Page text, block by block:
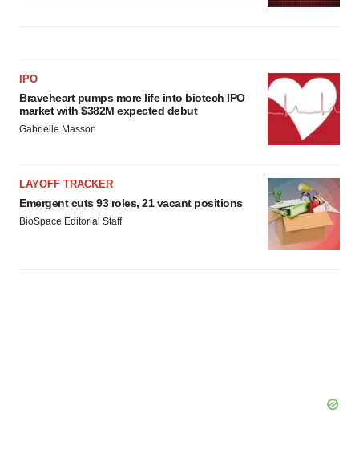
agree to our use of cookies. You can later change your
IPO
Braveheart pumps more life into biotech IPO
market with $382M expected debut
Gabrielle Masson
LAYOFF TRACKER
Emergent cuts 93 roles, 21 vacant positions
BioSpace Editorial Staff